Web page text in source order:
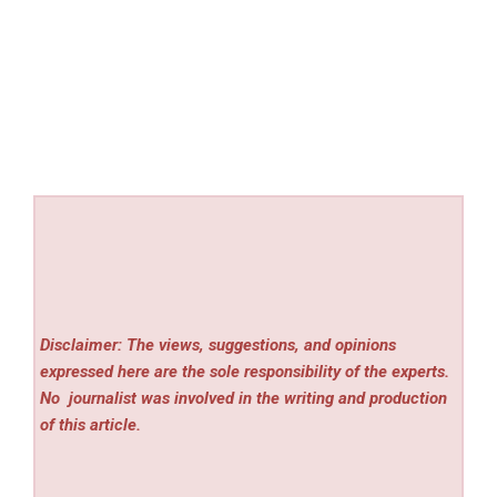
Disclaimer: The views, suggestions, and opinions
expressed here are the sole responsibility of the experts.
No journalist was involved in the writing and production
of this article.